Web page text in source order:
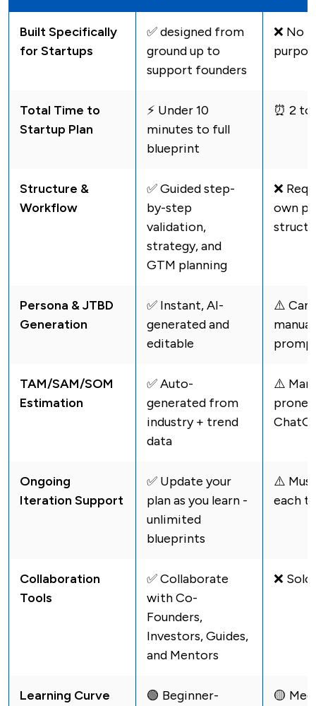
Built Specifically
for Startups
✅ designed from
ground up to
support founders
❌ No -
Total Time to
Startup Plan
⚡️ Under 10
minutes to full
blueprint
⏰ 2 to
Structure &
Workflow
✅ Guided step-
by-step
validation,
strategy, and
GTM planning
❌
own
Persona & JTBD
Generation
✅ Instant, AI-
generated and
editable
⚠️️ Can
TAM/SAM/SOM
Estimation
✅ Auto-
generated from
industry + trend
data
⚠️️
prone
Ongoing
Iteration Support
✅ Update your
plan as you learn -
unlimited
blueprints
⚠️️
each
Collaboration
Tools
✅ Collaborate
with Co-
Founders,
Investors, Guides,
and Mentors
❌
Learning Curve
🟢 Beginner-
🟡